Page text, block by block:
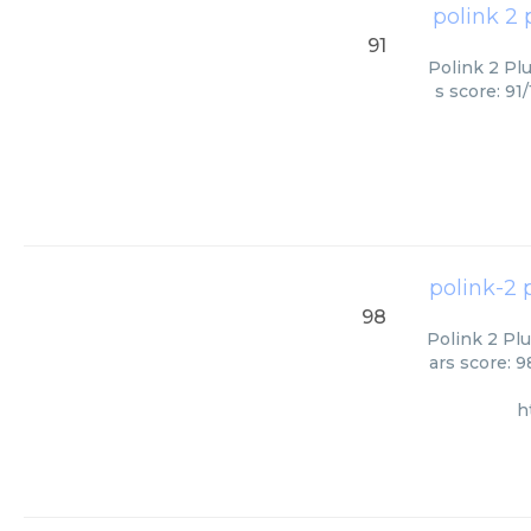
polink 2
91
Polink 2
s score:
polink-2
98
Polink 2
ars score: